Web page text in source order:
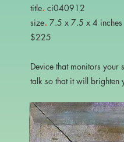
title. ci040912
size. 7.5 x 7.5 x 4 inches
$225
Device that monitors
talk so that it will brighten